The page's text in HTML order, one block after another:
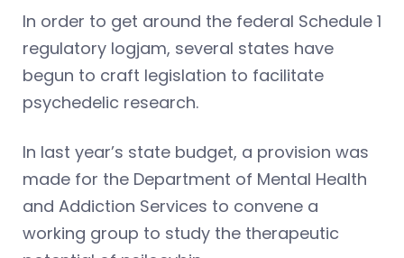
In order to get around the federal Schedule 1
regulatory logjam, several states have
begun to craft legislation to facilitate
psychedelic research.
In last year’s state budget, a provision was
made for the Department of Mental Health
and Addiction Services to convene a
working group to study the therapeutic